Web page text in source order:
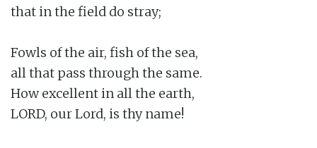
that in the field do stray;
Fowls of the air, fish of the sea,
all that pass through the same.
How excellent in all the earth,
LORD, our Lord, is thy name!